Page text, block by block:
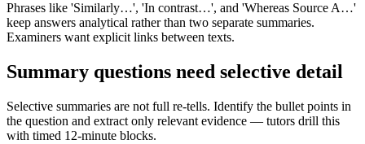
Phrases like 'Similarly…', 'In contrast…', and 'Whereas Source A…'
keep answers analytical rather than two separate summaries.
Examiners want explicit links between texts.
Summary questions need selective detail
Selective summaries are not full re-tells. Identify the bullet points in
the question and extract only relevant evidence — tutors drill this
with timed 12-minute blocks.